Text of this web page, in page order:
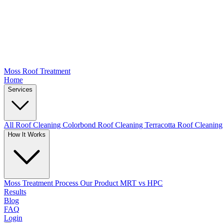
Moss Roof Treatment
Home
Services
All Roof Cleaning Colorbond Roof Cleaning Terracotta Roof Cleaning
How It Works
Moss Treatment Process Our Product MRT vs HPC
Results
Blog
FAQ
Login